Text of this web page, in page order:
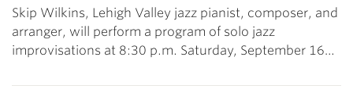
Skip Wilkins, Lehigh Valley jazz pianist, composer, and
arranger, will perform a program of solo jazz
improvisations at 8:30 p.m. Saturday, September 16…